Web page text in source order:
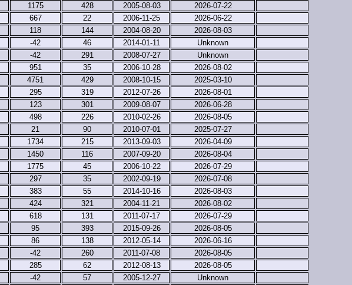
1175 428 2005-08-03
2026-07-22
667 22 2006-11-25
2026-06-22
118 144 2004-08-20
2026-08-03
-42 46 2014-01-11
Unknown
-42 291 2008-07-27
Unknown
951 35 2006-10-28
2026-08-02
4751 429 2008-10-15
2025-03-10
295 319 2012-07-26
2026-08-01
123 301 2009-08-07
2026-06-28
498 226 2010-02-26
2026-08-05
21 90 2010-07-01
2025-07-27
1734 215 2013-09-03
2026-04-09
1450 116 2007-09-20
2026-08-04
1775 45 2006-10-22
2026-07-29
297 35 2002-09-19
2026-07-08
383 55 2014-10-16
2026-08-03
424 321 2004-11-21
2026-08-02
618 131 2011-07-17
2026-07-29
95 393 2015-09-26
2026-08-05
86 138 2012-05-14
2026-06-16
-42 260 2011-07-08
2026-08-05
285 62 2012-08-13
2026-08-05
-42 57 2005-12-27
Unknown